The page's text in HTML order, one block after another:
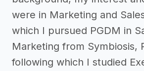
were in Marketing and
which I pursued PGDM in
Marketing from Symbiosis,
following which I studied